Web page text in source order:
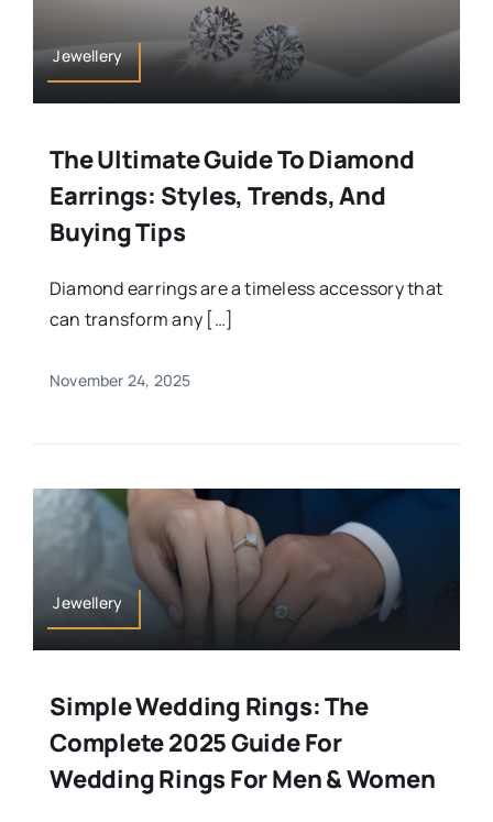
Jewellery
The Ultimate Guide To Diamond
Earrings: Styles, Trends, And
Buying Tips
Diamond earrings are a timeless accessory that
can transform any […]
November 24, 2025
Jewellery
Simple Wedding Rings: The
Complete 2025 Guide For
Wedding Rings For Men & Women